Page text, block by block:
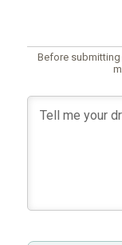
Before submitting